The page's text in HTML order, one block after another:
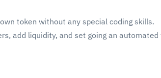
token without any special coding skills.
add liquidity, and set going an